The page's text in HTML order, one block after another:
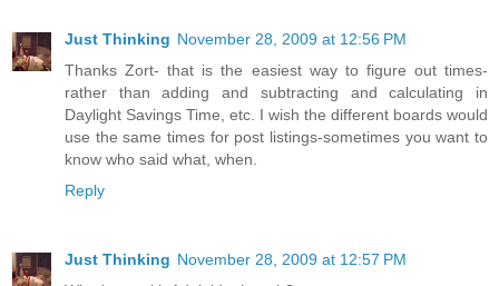
Just Thinking November 28, 2009 at 12:56 PM
Thanks Zort- that is the easiest way to figure out times-
rather than adding and subtracting and calculating in
Daylight Savings Time, etc. I wish the different boards would
use the same times for post listings-sometimes you want to
know who said what, when.
Reply
Just Thinking November 28, 2009 at 12:57 PM